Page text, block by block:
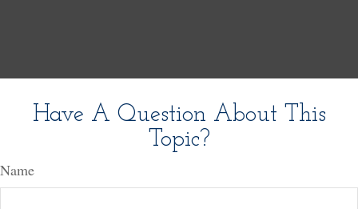
Have A Question About This
Topic?
Name